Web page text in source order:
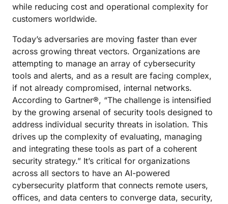
while reducing cost and operational complexity for
customers worldwide.
Today’s adversaries are moving faster than ever
across growing threat vectors. Organizations are
attempting to manage an array of cybersecurity
tools and alerts, and as a result are facing complex,
if not already compromised, internal networks.
According to Gartner®, “The challenge is intensified
by the growing arsenal of security tools designed to
address individual security threats in isolation. This
drives up the complexity of evaluating, managing
and integrating these tools as part of a coherent
security strategy.” It’s critical for organizations
across all sectors to have an AI-powered
cybersecurity platform that connects remote users,
offices, and data centers to converge data, security,